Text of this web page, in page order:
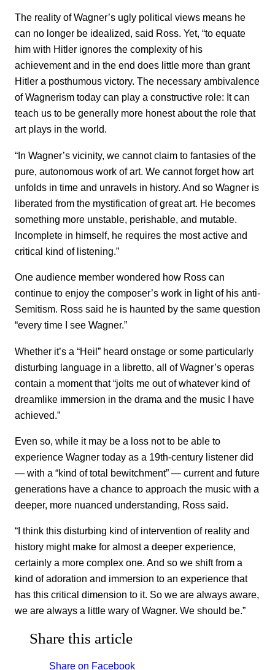
The reality of Wagner’s ugly political views means he
can no longer be idealized, said Ross. Yet, “to equate
him with Hitler ignores the complexity of his
achievement and in the end does little more than grant
Hitler a posthumous victory. The necessary ambivalence
of Wagnerism today can play a constructive role: It can
teach us to be generally more honest about the role that
art plays in the world.
“In Wagner’s vicinity, we cannot claim to fantasies of the
pure, autonomous work of art. We cannot forget how art
unfolds in time and unravels in history. And so Wagner is
liberated from the mystification of great art. He becomes
something more unstable, perishable, and mutable.
Incomplete in himself, he requires the most active and
critical kind of listening.”
One audience member wondered how Ross can
continue to enjoy the composer’s work in light of his anti-
Semitism. Ross said he is haunted by the same question
“every time I see Wagner.”
Whether it’s a “Heil” heard onstage or some particularly
disturbing language in a libretto, all of Wagner’s operas
contain a moment that “jolts me out of whatever kind of
dreamlike immersion in the drama and the music I have
achieved.”
Even so, while it may be a loss not to be able to
experience Wagner today as a 19th-century listener did
— with a “kind of total bewitchment” — current and future
generations have a chance to approach the music with a
deeper, more nuanced understanding, Ross said.
“I think this disturbing kind of intervention of reality and
history might make for almost a deeper experience,
certainly a more complex one. And so we shift from a
kind of adoration and immersion to an experience that
has this critical dimension to it. So we are always aware,
we are always a little wary of Wagner. We should be.”
Share this article
Share on Facebook